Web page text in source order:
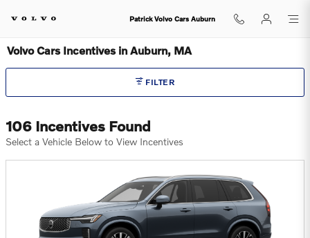
Patrick Volvo Cars Auburn
Volvo Cars Incentives in Auburn, MA
FILTER
106 Incentives Found
Select a Vehicle Below to View Incentives